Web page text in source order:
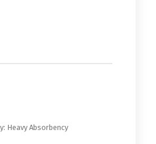
Heavy Absorbency